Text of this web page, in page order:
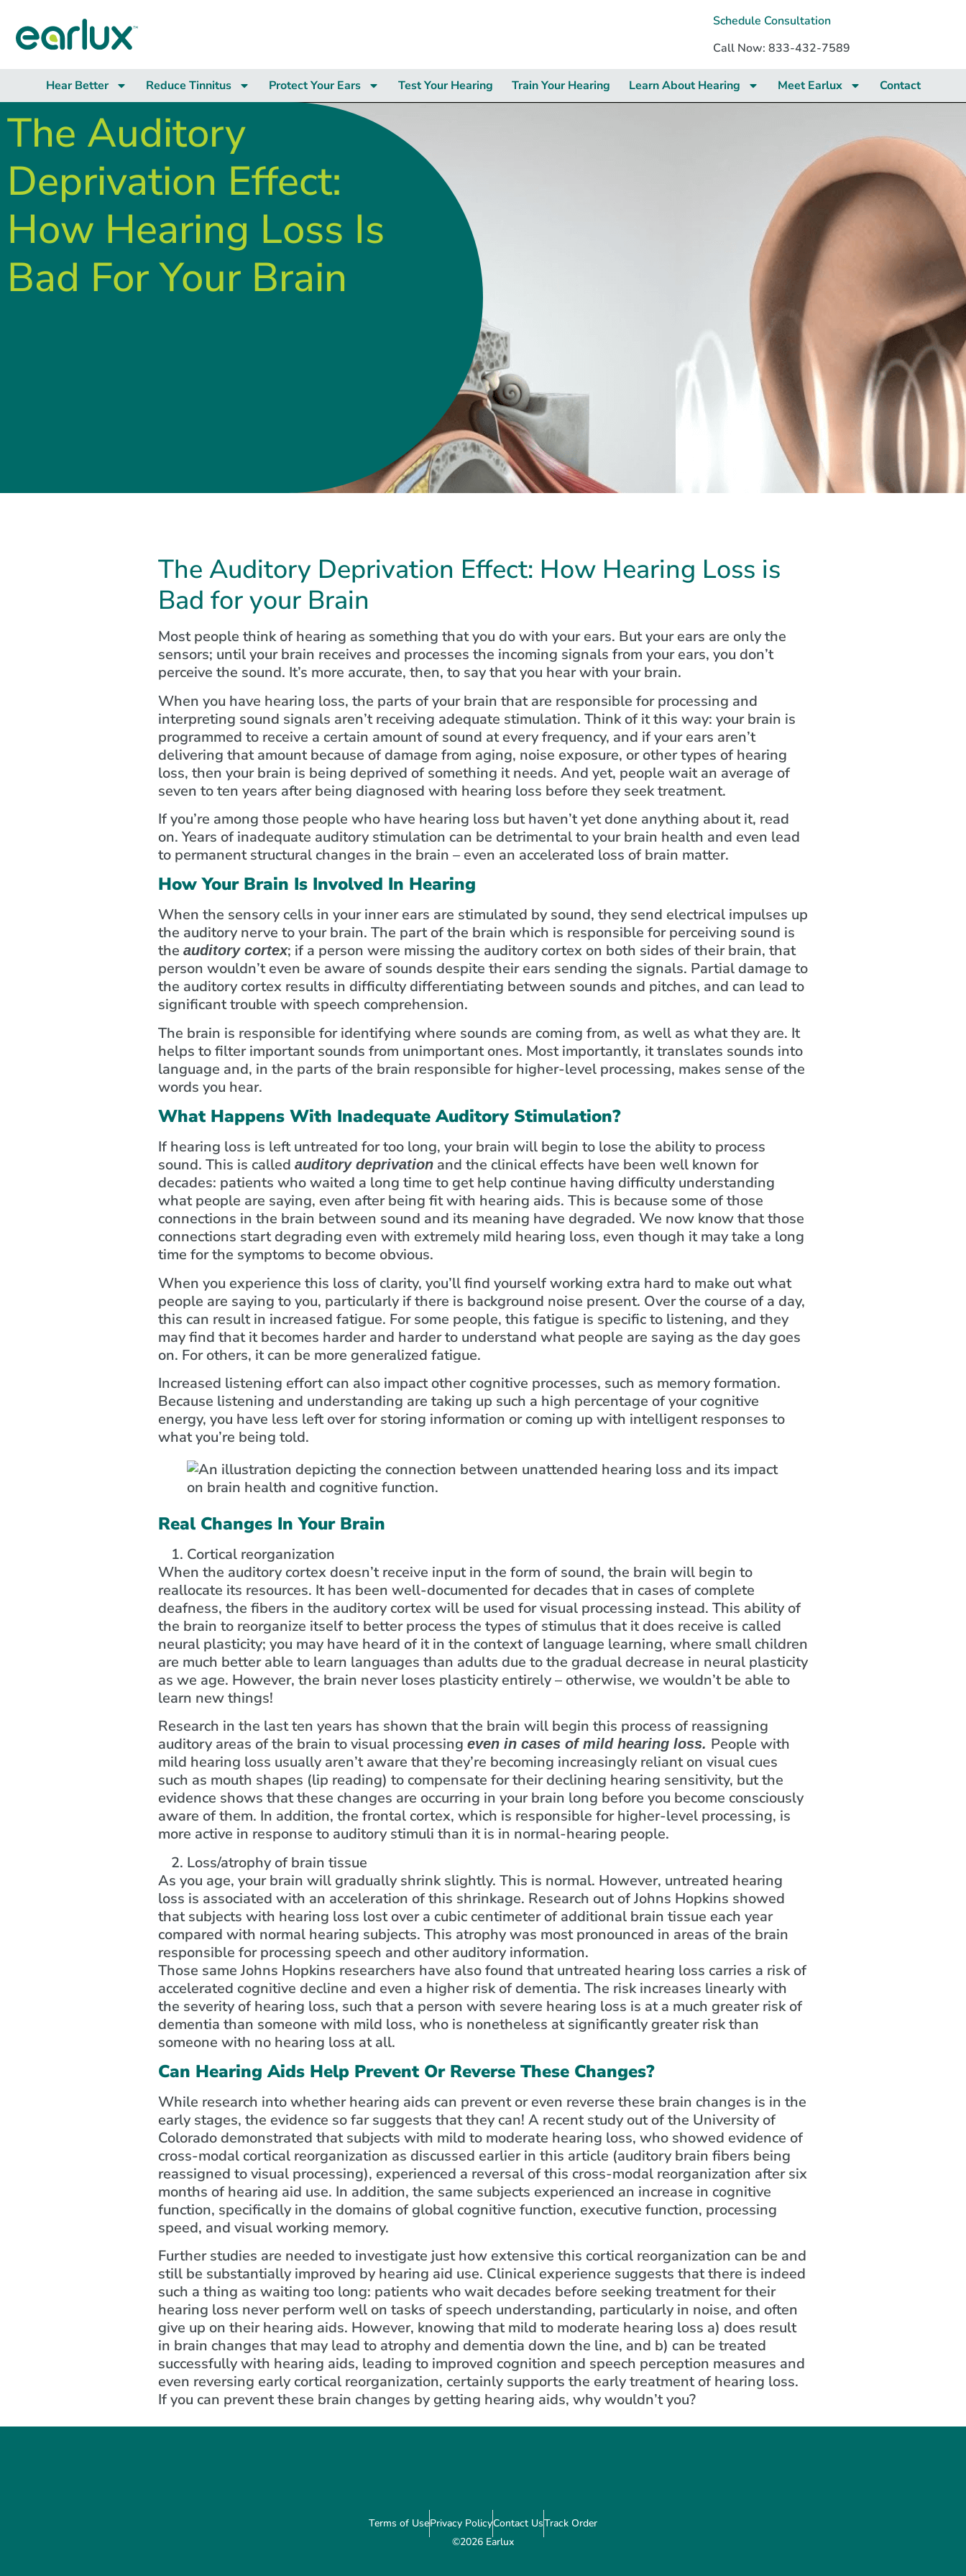
Schedule Consultation
Call Now: 833-432-7589
Hear Better Reduce Tinnitus Protect Your Ears Test Your Hearing Train Your Hearing Learn About Hearing Meet Earlux Contact
The Auditory
Deprivation Effect:
How Hearing Loss Is
Bad For Your Brain
The Auditory Deprivation Effect: How Hearing Loss is
Bad for your Brain
Most people think of hearing as something that you do with your ears. But your ears are only the
sensors; until your brain receives and processes the incoming signals from your ears, you don’t
perceive the sound. It’s more accurate, then, to say that you hear with your brain.
When you have hearing loss, the parts of your brain that are responsible for processing and
interpreting sound signals aren’t receiving adequate stimulation. Think of it this way: your brain is
programmed to receive a certain amount of sound at every frequency, and if your ears aren’t
delivering that amount because of damage from aging, noise exposure, or other types of hearing
loss, then your brain is being deprived of something it needs. And yet, people wait an average of
seven to ten years after being diagnosed with hearing loss before they seek treatment.
If you’re among those people who have hearing loss but haven’t yet done anything about it, read
on. Years of inadequate auditory stimulation can be detrimental to your brain health and even lead
to permanent structural changes in the brain – even an accelerated loss of brain matter.
How Your Brain Is Involved In Hearing
When the sensory cells in your inner ears are stimulated by sound, they send electrical impulses up
the auditory nerve to your brain. The part of the brain which is responsible for perceiving sound is
the auditory cortex; if a person were missing the auditory cortex on both sides of their brain, that
person wouldn’t even be aware of sounds despite their ears sending the signals. Partial damage to
the auditory cortex results in difficulty differentiating between sounds and pitches, and can lead to
significant trouble with speech comprehension.
The brain is responsible for identifying where sounds are coming from, as well as what they are. It
helps to filter important sounds from unimportant ones. Most importantly, it translates sounds into
language and, in the parts of the brain responsible for higher-level processing, makes sense of the
words you hear.
What Happens With Inadequate Auditory Stimulation?
If hearing loss is left untreated for too long, your brain will begin to lose the ability to process
sound. This is called auditory deprivationand the clinical effects have been well known for
decades: patients who waited a long time to get help continue having difficulty understanding
what people are saying, even after being fit with hearing aids. This is because some of those
connections in the brain between sound and its meaning have degraded. We now know that those
connections start degrading even with extremely mild hearing loss, even though it may take a long
time for the symptoms to become obvious.
When you experience this loss of clarity, you’ll find yourself working extra hard to make out what
people are saying to you, particularly if there is background noise present. Over the course of a day,
this can result in increased fatigue. For some people, this fatigue is specific to listening, and they
may find that it becomes harder and harder to understand what people are saying as the day goes
on. For others, it can be more generalized fatigue.
Increased listening effort can also impact other cognitive processes, such as memory formation.
Because listening and understanding are taking up such a high percentage of your cognitive
energy, you have less left over for storing information or coming up with intelligent responses to
what you’re being told.
Real Changes In Your Brain
Cortical reorganization
When the auditory cortex doesn’t receive input in the form of sound, the brain will begin to
reallocate its resources. It has been well-documented for decades that in cases of complete
deafness, the fibers in the auditory cortex will be used for visual processing instead. This ability of
the brain to reorganize itself to better process the types of stimulus that it does receive is called
neural plasticity; you may have heard of it in the context of language learning, where small children
are much better able to learn languages than adults due to the gradual decrease in neural plasticity
as we age. However, the brain never loses plasticity entirely – otherwise, we wouldn’t be able to
learn new things!
Research in the last ten years has shown that the brain will begin this process of reassigning
auditory areas of the brain to visual processing even in cases of mild hearing loss. People with
mild hearing loss usually aren’t aware that they’re becoming increasingly reliant on visual cues
such as mouth shapes (lip reading) to compensate for their declining hearing sensitivity, but the
evidence shows that these changes are occurring in your brain long before you become consciously
aware of them. In addition, the frontal cortex, which is responsible for higher-level processing, is
more active in response to auditory stimuli than it is in normal-hearing people.
Loss/atrophy of brain tissue
As you age, your brain will gradually shrink slightly. This is normal. However, untreated hearing
loss is associated with an acceleration of this shrinkage. Research out of Johns Hopkins showed
that subjects with hearing loss lost over a cubic centimeter of additional brain tissue each year
compared with normal hearing subjects. This atrophy was most pronounced in areas of the brain
responsible for processing speech and other auditory information.
Those same Johns Hopkins researchers have also found that untreated hearing loss carries a risk of
accelerated cognitive decline and even a higher risk of dementia. The risk increases linearly with
the severity of hearing loss, such that a person with severe hearing loss is at a much greater risk of
dementia than someone with mild loss, who is nonetheless at significantly greater risk than
someone with no hearing loss at all.
Can Hearing Aids Help Prevent Or Reverse These Changes?
While research into whether hearing aids can prevent or even reverse these brain changes is in the
early stages, the evidence so far suggests that they can! A recent study out of the University of
Colorado demonstrated that subjects with mild to moderate hearing loss, who showed evidence of
cross-modal cortical reorganization as discussed earlier in this article (auditory brain fibers being
reassigned to visual processing), experienced a reversal of this cross-modal reorganization after six
months of hearing aid use. In addition, the same subjects experienced an increase in cognitive
function, specifically in the domains of global cognitive function, executive function, processing
speed, and visual working memory.
Further studies are needed to investigate just how extensive this cortical reorganization can be and
still be substantially improved by hearing aid use. Clinical experience suggests that there is indeed
such a thing as waiting too long: patients who wait decades before seeking treatment for their
hearing loss never perform well on tasks of speech understanding, particularly in noise, and often
give up on their hearing aids. However, knowing that mild to moderate hearing loss a) does result
in brain changes that may lead to atrophy and dementia down the line, and b) can be treated
successfully with hearing aids, leading to improved cognition and speech perception measures and
even reversing early cortical reorganization, certainly supports the early treatment of hearing loss.
If you can prevent these brain changes by getting hearing aids, why wouldn’t you?
Terms of UsePrivacy PolicyContact UsTrack Order
©2026 Earlux